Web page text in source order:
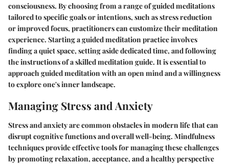
consciousness. By choosing from a range of guided meditations
tailored to specific goals or intentions, such as stress reduction
or improved focus, practitioners can customize their meditation
experience. Starting a guided meditation practice involves
finding a quiet space, setting aside dedicated time, and following
the instructions of a skilled meditation guide. It is essential to
approach guided meditation with an open mind and a willingness
to explore one's inner landscape.
Managing Stress and Anxiety
Stress and anxiety are common obstacles in modern life that can
disrupt cognitive functions and overall well-being. Mindfulness
techniques provide effective tools for managing these challenges
by promoting relaxation, acceptance, and a healthy perspective